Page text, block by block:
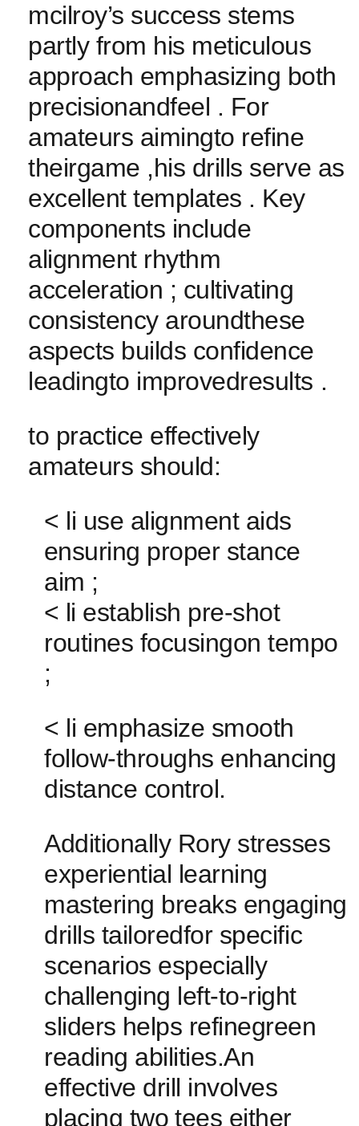
mcilroy’s success stems
partly from his meticulous
approach emphasizing‍ both‍
precisionandfeel . For
amateurs aimingto refine⁣
theirgame ,his drills serve as
excellent templates . Key
components include
alignment rhythm
acceleration ; cultivating⁣
consistency aroundthese⁤
aspects builds confidence‍
leadingto improvedresults .
to practice effectively
amateurs should:
< li use alignment aids
⁢ensuring ‌proper stance
aim ;
<⁤ li establish pre-shot
routines focusingon ​tempo
;
< ​li emphasize smooth
follow-throughs enhancing
distance control.
Additionally Rory stresses
‍experiential learning
mastering ‌breaks engaging
drills tailoredfor specific
scenarios especially
challenging left-to-right
sliders⁤ helps refinegreen‌
reading abilities.An
effective drill involves
⁤placing two⁤ tees either